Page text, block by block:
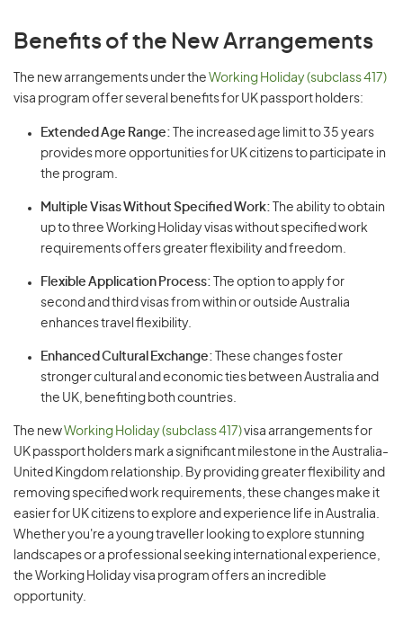
Benefits of the New Arrangements
The new arrangements under the Working Holiday (subclass 417)
visa program offer several benefits for UK passport holders:
Extended Age Range: The increased age limit to 35 years
provides more opportunities for UK citizens to participate in
the program.
Multiple Visas Without Specified Work: The ability to obtain
up to three Working Holiday visas without specified work
requirements offers greater flexibility and freedom.
Flexible Application Process: The option to apply for
second and third visas from within or outside Australia
enhances travel flexibility.
Enhanced Cultural Exchange: These changes foster
stronger cultural and economic ties between Australia and
the UK, benefiting both countries.
The newWorking Holiday (subclass 417)visa arrangements for
UK passport holders mark a significant milestone in the Australia-
United Kingdom relationship. By providing greater flexibility and
removing specified work requirements, these changes make it
easier for UK citizens to explore and experience life in Australia.
Whether you're a young traveller looking to explore stunning
landscapes or a professional seeking international experience,
the Working Holiday visa program offers an incredible
opportunity.